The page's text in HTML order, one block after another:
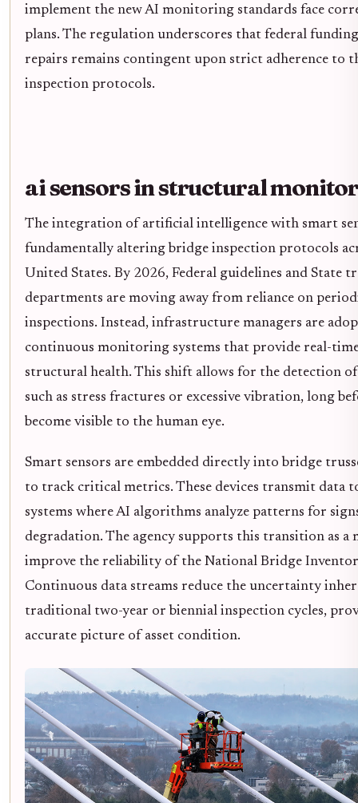
implement the new AI monitoring standards face
plans. The regulation underscores that federal
repairs remains contingent upon strict adherence to
inspection protocols.
ai sensors in structural
The integration of artificial intelligence with smart
fundamentally altering bridge inspection protocols
United States. By 2026, Federal guidelines and State
departments are moving away from reliance on
inspections. Instead, infrastructure managers are
continuous monitoring systems that provide real-
structural health. This shift allows for the detection of
such as stress fractures or excessive vibration, long
become visible to the human eye.
Smart sensors are embedded directly into bridge
to track critical metrics. These devices transmit data
systems where AI algorithms analyze patterns for
degradation. The agency supports this transition as a
improve the reliability of the National Bridge
Continuous data streams reduce the uncertainty
traditional two-year or biennial inspection cycles,
accurate picture of asset condition.